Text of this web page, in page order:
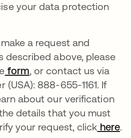
your data protection
a request and
described above, please
form, or contact us via
888-655-1161. If
about our verification
details that you must
your request, click here.